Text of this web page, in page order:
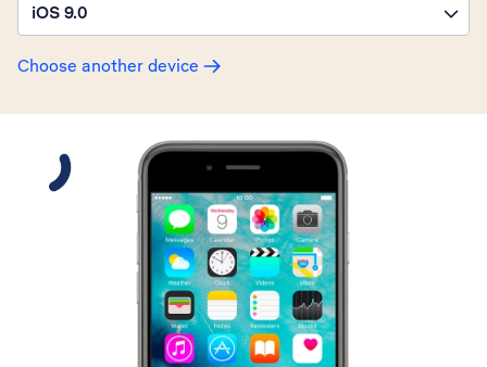
iOS 9.0
Choose another device
Slide 1 is active